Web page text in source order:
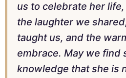
us to celebrate her
the laughter we
taught us, and the
embrace. May we find
knowledge that she is